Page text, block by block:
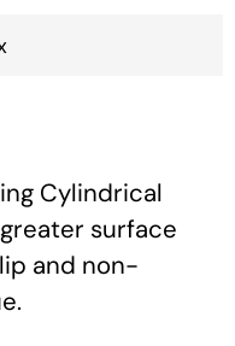
Cylindrical
surface
and non-